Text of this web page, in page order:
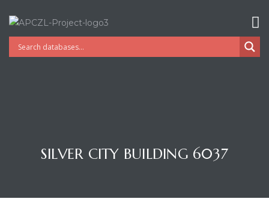
SILVER CITY BUILDING 6037